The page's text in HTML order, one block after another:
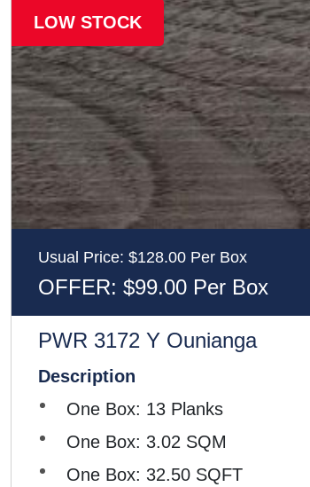
LOW STOCK
Usual Price: $128.00 Per Box
OFFER: $99.00 Per Box
PWR 3172 Y Ounianga
Description
One Box: 13 Planks
One Box: 3.02 SQM
One Box: 32.50 SQFT